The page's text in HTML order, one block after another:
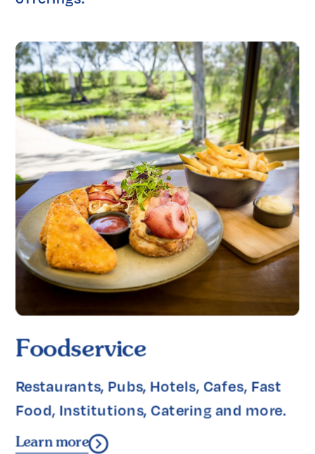
Foodservice
Restaurants, Pubs, Hotels, Cafes, Fast
Food, Institutions, Catering and more.
Learn more